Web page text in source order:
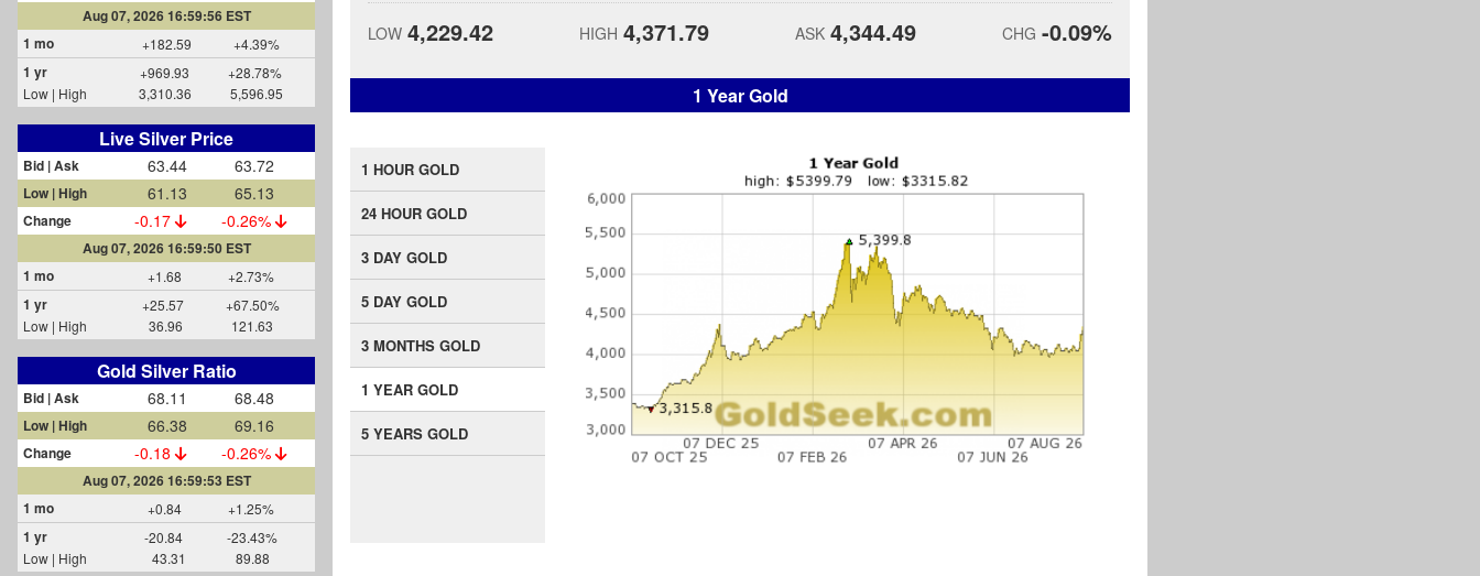
Aug 07, 2026 16:59:56 EST
1 mo
+182.59 +4.39%
1 yr +969.93
+28.78%
Low | High
3,310.36 5,596.95
Live Silver Price
Bid | Ask 63.44 63.72
Low | High 61.13 65.13
Change -0.17 -0.26%
Aug 07, 2026 16:59:50 EST
1 mo
+1.68 +2.73%
1 yr +25.57
+67.50%
Low | High
36.96 121.63
Gold Silver Ratio
Bid | Ask 68.11 68.48
Low | High 66.38 69.16
Change -0.18 -0.26%
Aug 07, 2026 16:59:53 EST
1 mo
+0.84 +1.25%
1 yr -20.84
-23.43%
Low | High
43.31 89.88
LOW 4,229.42 HIGH 4,371.79 ASK 4,344.49 CHG -0.09%
1 Year Gold
1 HOUR GOLD
24 HOUR GOLD
3 DAY GOLD
5 DAY GOLD
3 MONTHS GOLD
1 YEAR GOLD
5 YEARS GOLD